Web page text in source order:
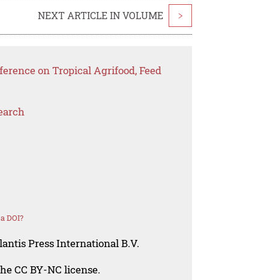
NEXT ARTICLE IN VOLUME >
on Tropical Agrifood, Feed
DOI?
Press International B.V.
CC BY-NC license.